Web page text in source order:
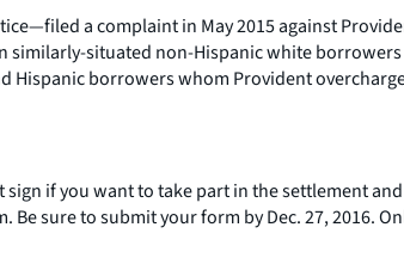
a complaint in May 2015 against
situated non-Hispanic white
Hispanic borrowers whom Provident
if you want to take part in the settlement
sure to submit your form by Dec. 27, 2016.